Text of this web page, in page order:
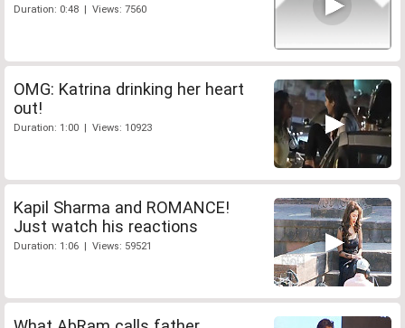
Duration: 0:48 | Views: 7560
OMG: Katrina drinking her heart
out!
Duration: 1:00 | Views: 10923
Kapil Sharma and ROMANCE!
Just watch his reactions
Duration: 1:06 | Views: 59521